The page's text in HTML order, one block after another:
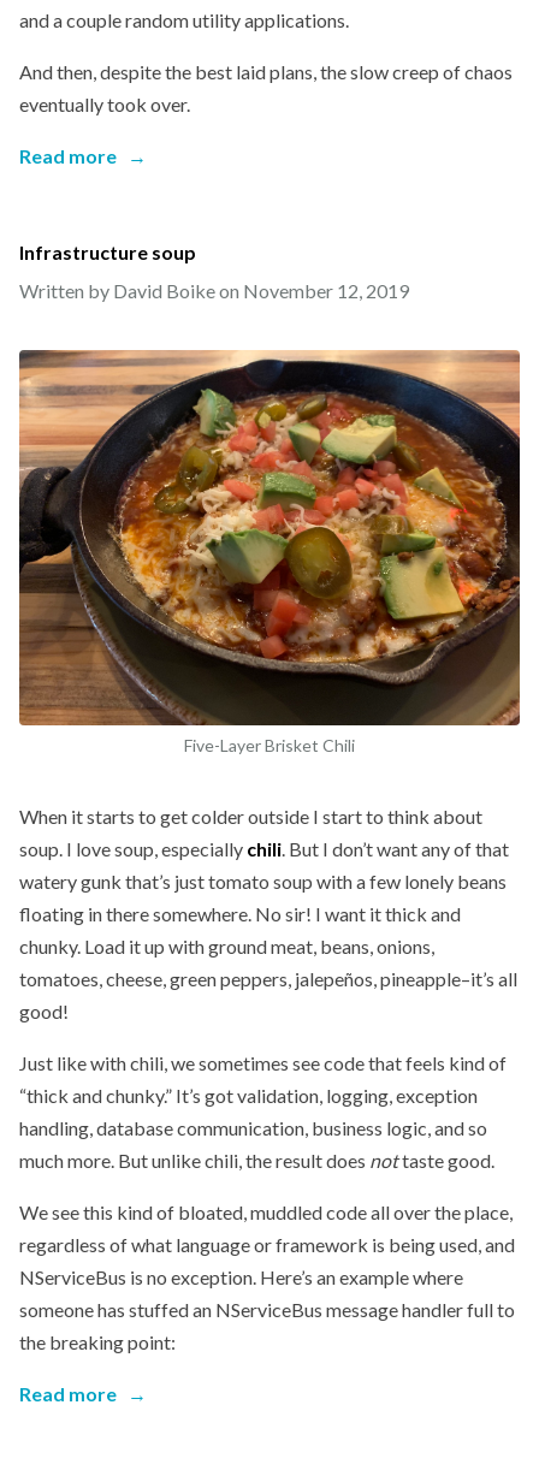
and a couple random utility applications.
And then, despite the best laid plans, the slow creep of chaos
eventually took over.
Read more →
Infrastructure soup
Written by David Boike on November 12, 2019
Five-Layer Brisket Chili
When it starts to get colder outside I start to think about
soup. I love soup, especially chili. But I don’t want any of that
watery gunk that’s just tomato soup with a few lonely beans
floating in there somewhere. No sir! I want it thick and
chunky. Load it up with ground meat, beans, onions,
tomatoes, cheese, green peppers, jalepeños, pineapple–it’s all
good!
Just like with chili, we sometimes see code that feels kind of
“thick and chunky.” It’s got validation, logging, exception
handling, database communication, business logic, and so
much more. But unlike chili, the result does nottaste good.
We see this kind of bloated, muddled code all over the place,
regardless of what language or framework is being used, and
NServiceBus is no exception. Here’s an example where
someone has stuffed an NServiceBus message handler full to
the breaking point:
Read more →